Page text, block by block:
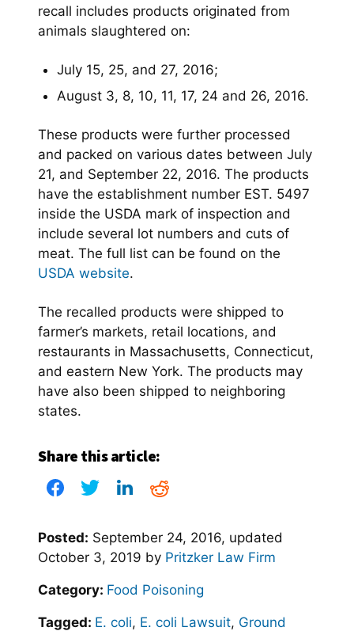
recall includes products originated from
animals slaughtered on:
July 15, 25, and 27, 2016;
August 3, 8, 10, 11, 17, 24 and 26, 2016.
These products were further processed
and packed on various dates between July
21, and September 22, 2016. The products
have the establishment number EST. 5497
inside the USDA mark of inspection and
include several lot numbers and cuts of
meat. The full list can be found on the
USDA website.
The recalled products were shipped to
farmer’s markets, retail locations, and
restaurants in Massachusetts, Connecticut,
and eastern New York. The products may
have also been shipped to neighboring
states.
Share this article:
Posted: September 24, 2016, updated
October 3, 2019 by Pritzker Law Firm
Category: Food Poisoning
Tagged: E. coli, E. coli Lawsuit, Ground